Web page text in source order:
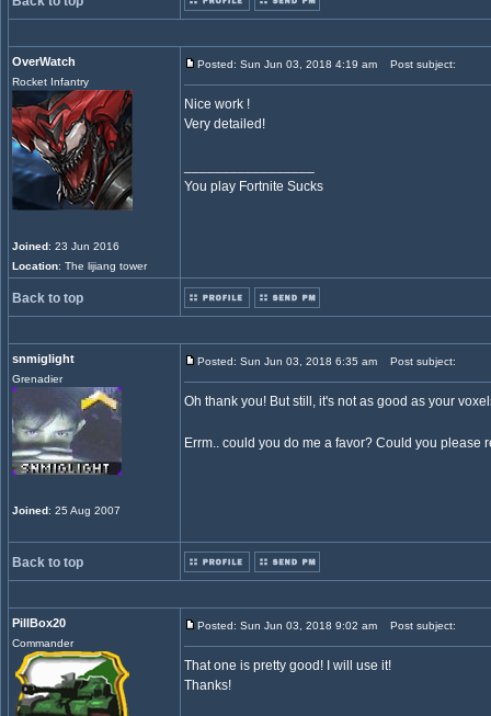
OverWatch
Rocket Infantry
Joined: 23 Jun 2016
Location: The lijiang tower
Posted: Sun Jun 03, 2018 4:19 am Post subject:
Nice work !
Very detailed!
You play Fortnite Sucks
Back to top
snmiglight
Grenadier
Joined: 25 Aug 2007
Posted: Sun Jun 03, 2018 6:35 am Post subject:
Oh thank you! But still, it's not as good as your
Errm.. could you do me a favor? Could you
Back to top
PillBox20
Commander
Posted: Sun Jun 03, 2018 9:02 am Post subject:
That one is pretty good! I will use it!
Thanks!